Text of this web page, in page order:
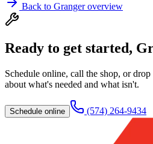
Back to Grangeroverview
Ready to get started,
Schedule online, call the shop, or
about what's needed and what isn't.
Schedule online (574) 264-9434